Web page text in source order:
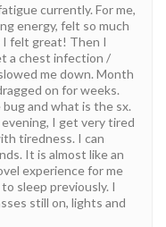
currently. For me,
energy, felt so much
I felt great! Then I
a chest infection /
me down. Month
on for weeks.
and what is the sx.
I get very tired
tiredness. I can
It is almost like an
experience for me
sleep previously. I
still on, lights and